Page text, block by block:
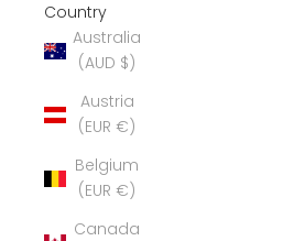
Country
Australia
(AUD $)
Austria
(EUR €)
Belgium
(EUR €)
Canada